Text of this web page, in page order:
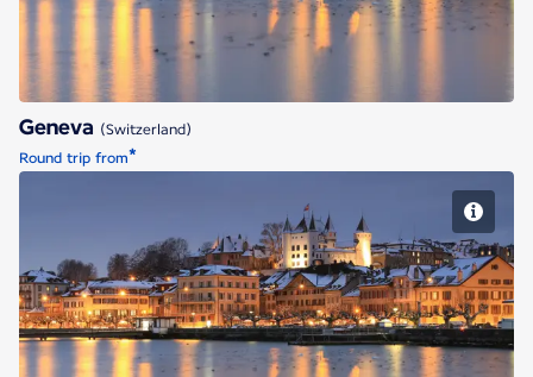
Geneva (Switzerland)
Round trip from*
Geneva